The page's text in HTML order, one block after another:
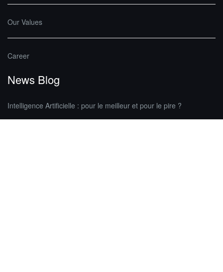
Our Values
Career
News Blog
Intelligence Artificielle : pour le meilleur et pour le pire ?